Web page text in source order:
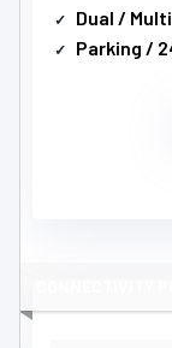
Dual /
Parking /